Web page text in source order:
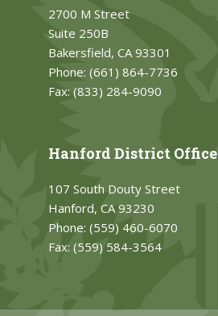
2700 M Street
Suite 250B
Bakersfield, CA 93301
Phone: (661) 864-7736
Fax: (833) 284-9090
Hanford District Office
107 South Douty Street
Hanford, CA 93230
Phone: (559) 460-6070
Fax: (559) 584-3564